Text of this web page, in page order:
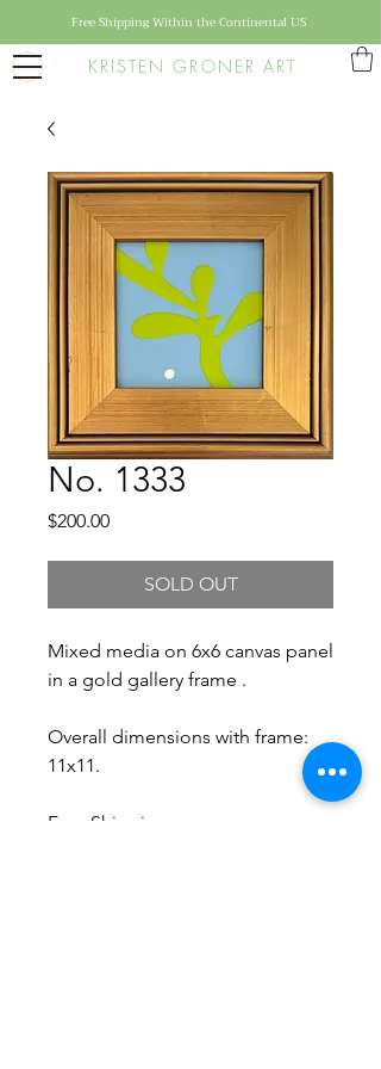
KRISTEN GRONER ART
Free Shipping Within the Continental US
No. 1333
$200.00Price
SOLD OUT
Mixed media on 6x6 canvas panel
in a gold gallery frame .
Overall dimensions with frame:
11x11.
Free Shipping.